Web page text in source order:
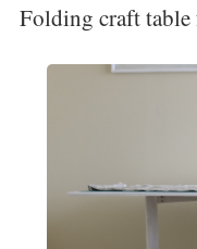
Folding craft